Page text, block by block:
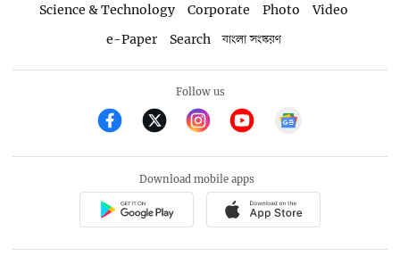
Science & Technology
Corporate Photo
Video
e-Paper
Search বাংলা সংস্করণ
Follow us
Download mobile apps